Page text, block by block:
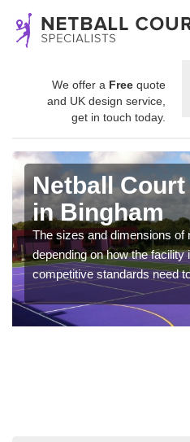
We offer a Free quote
and UK design service,
get in touch today.
Netball
in Bingham
The sizes and dimensions of
depending on how the facility
competitive standards need